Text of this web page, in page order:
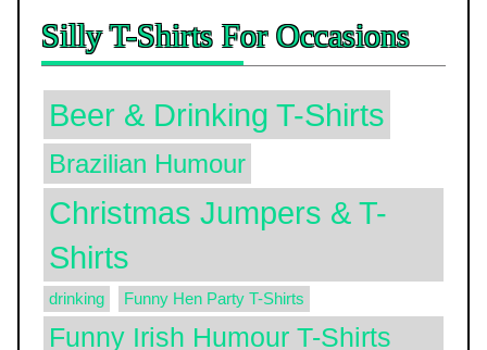
Silly T-Shirts For Occasions
Beer & Drinking T-Shirts
Brazilian Humour
Christmas Jumpers & T-
Shirts
drinking Funny Hen Party T-Shirts
Funny Irish Humour T-Shirts